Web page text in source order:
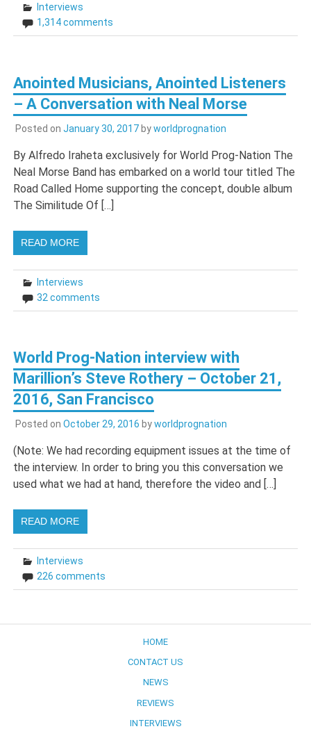
Interviews
1,314 comments
Anointed Musicians, Anointed Listeners
– A Conversation with Neal Morse
Posted on January 30, 2017byworldprognation
By Alfredo Iraheta exclusively for World Prog-Nation The
Neal Morse Band has embarked on a world tour titled The
Road Called Home supporting the concept, double album
The Similitude Of […]
READ MORE
Interviews
32 comments
World Prog-Nation interview with
Marillion’s Steve Rothery – October 21,
2016, San Francisco
Posted on October 29, 2016 byworldprognation
(Note: We had recording equipment issues at the time of
the interview. In order to bring you this conversation we
used what we had at hand, therefore the video and […]
READ MORE
Interviews
226 comments
HOME
CONTACT US
NEWS
REVIEWS
INTERVIEWS